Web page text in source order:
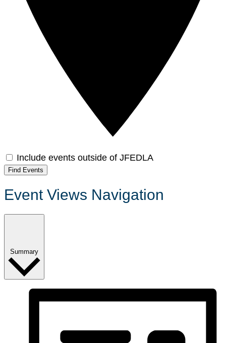
Include events outside of JFEDLA
Find Events
Event Views Navigation
Summary